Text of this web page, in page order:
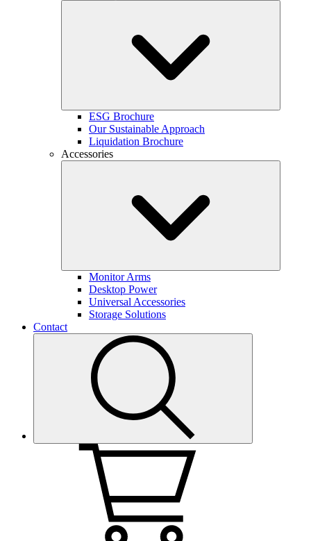
ESG Brochure
Our Sustainable Approach
Liquidation Brochure
Accessories
Monitor Arms
Desktop Power
Universal Accessories
Storage Solutions
Contact